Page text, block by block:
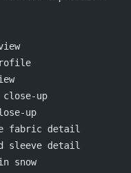
up
up
fabric detail
sleeve detail
snow